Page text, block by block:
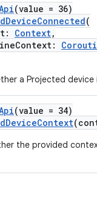
(value = 36)
(
Context,
a Projected
(value = 34)
the provided